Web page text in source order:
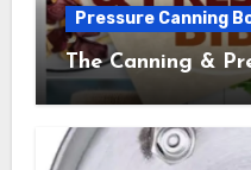
Pressure Canning
The Canning &